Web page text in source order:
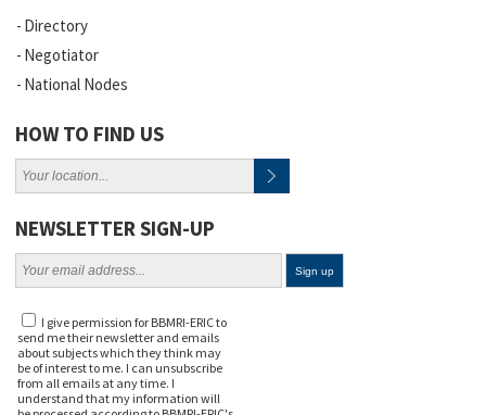
Directory
Negotiator
National Nodes
HOW TO FIND US
NEWSLETTER SIGN-UP
I give permission for BBMRI-ERIC to
send me their newsletter and emails
about subjects which they think may
be of interest to me. I can unsubscribe
from all emails at any time. I
understand that my information will